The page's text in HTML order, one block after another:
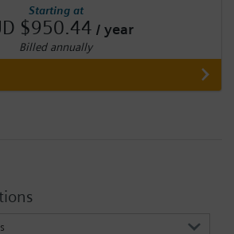
Starting at
$950.44 / year
Billed annually